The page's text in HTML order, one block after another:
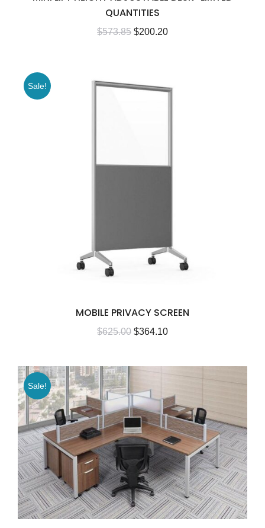
QUANTITIES
$573.85 $200.20
Sale!
MOBILE PRIVACY SCREEN
$625.00 $364.10
Sale!